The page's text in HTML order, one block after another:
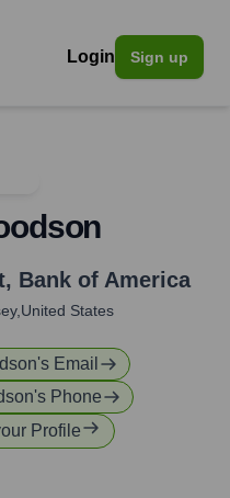
Login Sign up
, Bank of America
States
's Email
's Phone
Profile